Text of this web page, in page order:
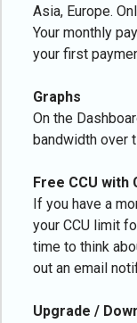
Asia, Europe.
Your monthly
your first
Graphs
On the
bandwidth over
Free CCU with
If you have a
your CCU limit
time to think
out an email
Upgrade /